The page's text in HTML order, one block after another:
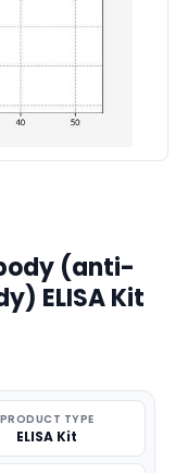
(anti-
ELISA Kit
PRODUCT TYPE
ELISA Kit